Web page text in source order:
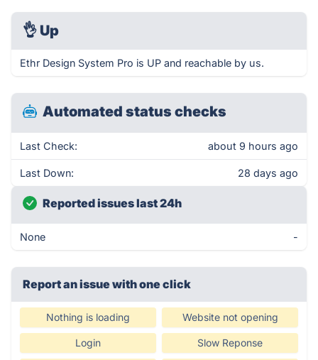
👌 Up
Ethr Design System Pro is UP and reachable by us.
Automated status checks
Last Check: about 9 hours ago
Last Down: 28 days ago
Reported issues last 24h
None -
Report an issue with one click
Nothing is loading Website not opening
Login Slow Reponse